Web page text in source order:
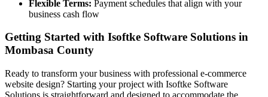
Flexible Terms: Payment schedules that align with your
business cash flow
Getting Started with Isoftke Software Solutions in
Mombasa County
Ready to transform your business with professional e-commerce
website design? Starting your project with Isoftke Software